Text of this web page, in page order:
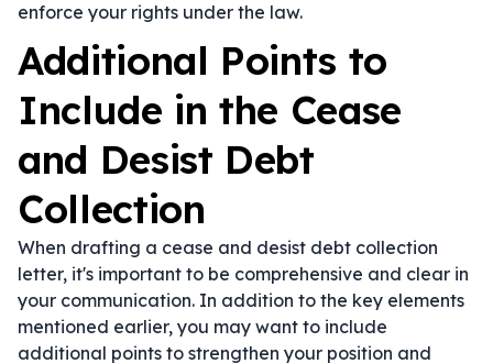
enforce your rights under the law.
Additional Points to
Include in the Cease
and Desist Debt
Collection
When drafting a cease and desist debt collection
letter, it's important to be comprehensive and clear in
your communication. In addition to the key elements
mentioned earlier, you may want to include
additional points to strengthen your position and